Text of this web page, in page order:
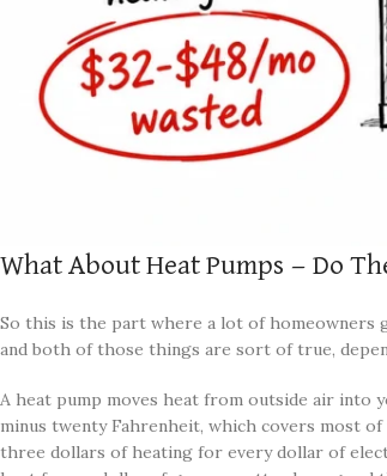
What About Heat Pumps — Do
So this is the part where a lot of homeowners
and both of those things are sort of true,
A heat pump moves heat from outside air into
minus twenty Fahrenheit, which covers most
three dollars of heating for every dollar of